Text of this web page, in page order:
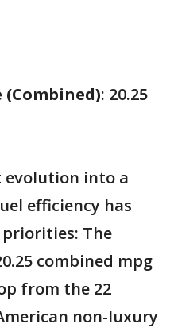
(Combined): 20.25
evolution into a
efficiency has
The
combined mpg
from the 22
non-luxury